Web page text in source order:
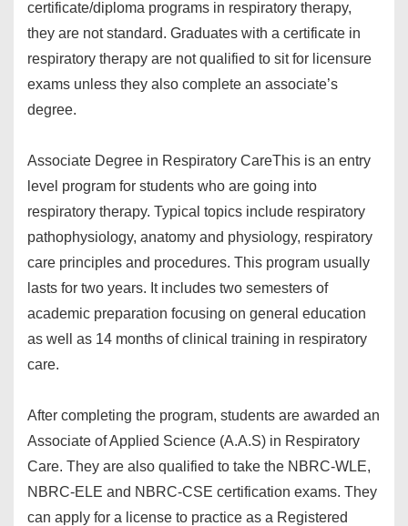
certificate/diploma programs in respiratory therapy,
they are not standard. Graduates with a certificate in
respiratory therapy are not qualified to sit for licensure
exams unless they also complete an associate’s
degree.
Associate Degree in Respiratory CareThis is an entry
level program for students who are going into
respiratory therapy. Typical topics include respiratory
pathophysiology, anatomy and physiology, respiratory
care principles and procedures. This program usually
lasts for two years. It includes two semesters of
academic preparation focusing on general education
as well as 14 months of clinical training in respiratory
care.
After completing the program, students are awarded an
Associate of Applied Science (A.A.S) in Respiratory
Care. They are also qualified to take the NBRC-WLE,
NBRC-ELE and NBRC-CSE certification exams. They
can apply for a license to practice as a Registered